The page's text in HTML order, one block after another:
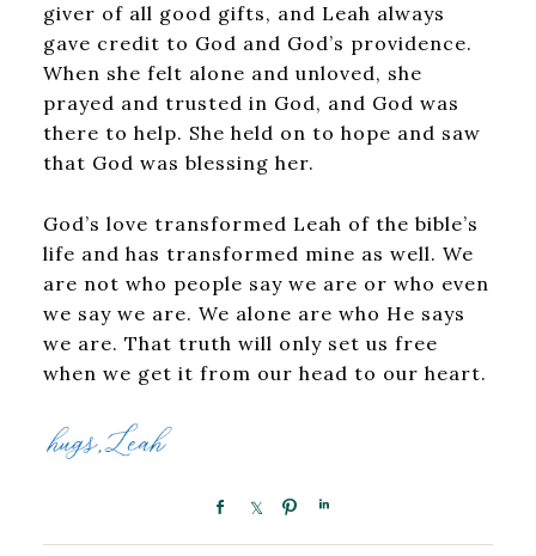
giver of all good gifts, and Leah always
gave credit to God and God’s providence.
When she felt alone and unloved, she
prayed and trusted in God, and God was
there to help. She held on to hope and saw
that God was blessing her.
God’s love transformed Leah of the bible’s
life and has transformed mine as well. We
are not who people say we are or who even
we say we are. We alone are who He says
we are. That truth will only set us free
when we get it from our head to our heart.